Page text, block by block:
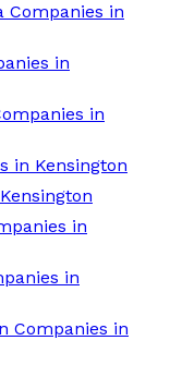
Companies in
in
in
in Kensington
in
in
Companies in